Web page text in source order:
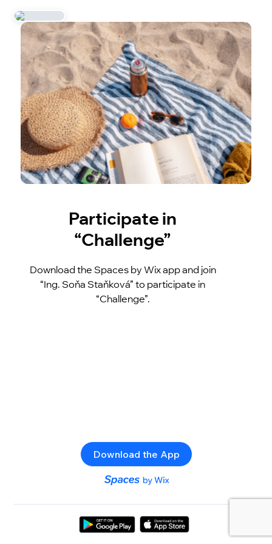
Participate in
“Challenge”
Download the Spaces by Wix app and join
“Ing. Soňa Staňková” to participate in
“Challenge”.
Download the App